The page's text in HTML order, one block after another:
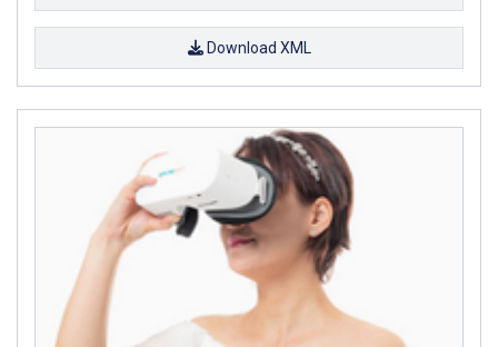
Download XML